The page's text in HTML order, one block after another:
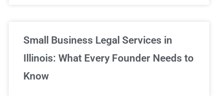
Small Business Legal Services in
Illinois: What Every Founder Needs to
Know